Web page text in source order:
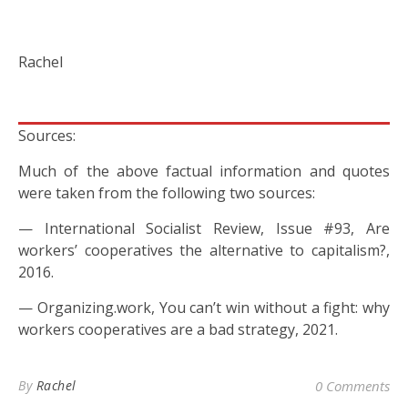
Rachel
Sources:
Much of the above factual information and quotes
were taken from the following two sources:
— International Socialist Review, Issue #93, Are
workers’ cooperatives the alternative to capitalism?,
2016.
— Organizing.work, You can’t win without a fight: why
workers cooperatives are a bad strategy, 2021.
By Rachel 0 Comments